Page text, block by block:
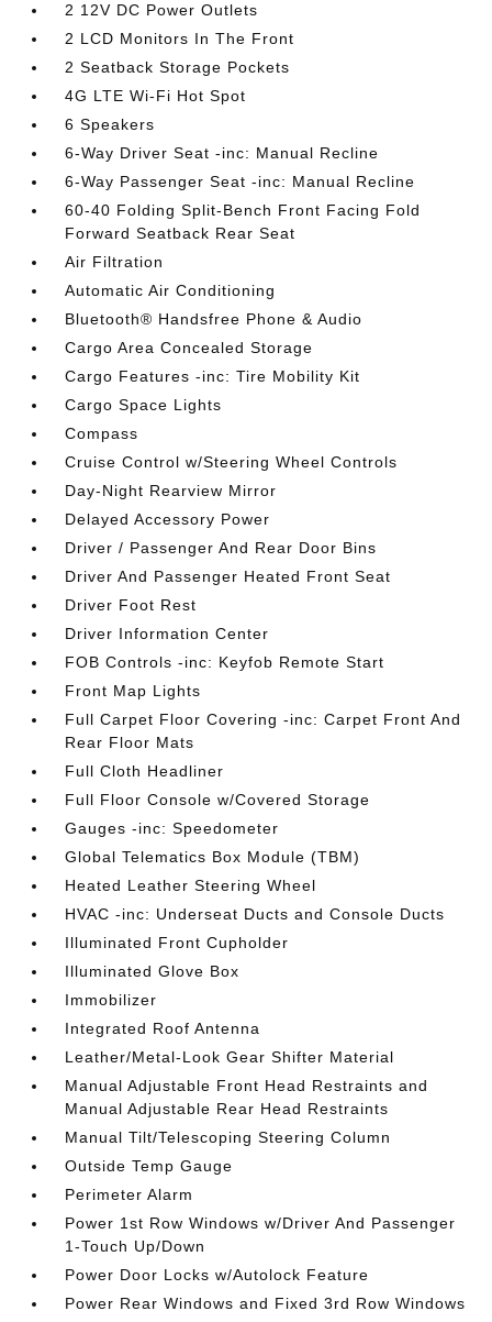
2 12V DC Power Outlets
2 LCD Monitors In The Front
2 Seatback Storage Pockets
4G LTE Wi-Fi Hot Spot
6 Speakers
6-Way Driver Seat -inc: Manual Recline
6-Way Passenger Seat -inc: Manual Recline
60-40 Folding Split-Bench Front Facing Fold
Forward Seatback Rear Seat
Air Filtration
Automatic Air Conditioning
Bluetooth® Handsfree Phone & Audio
Cargo Area Concealed Storage
Cargo Features -inc: Tire Mobility Kit
Cargo Space Lights
Compass
Cruise Control w/Steering Wheel Controls
Day-Night Rearview Mirror
Delayed Accessory Power
Driver / Passenger And Rear Door Bins
Driver And Passenger Heated Front Seat
Driver Foot Rest
Driver Information Center
FOB Controls -inc: Keyfob Remote Start
Front Map Lights
Full Carpet Floor Covering -inc: Carpet Front And
Rear Floor Mats
Full Cloth Headliner
Full Floor Console w/Covered Storage
Gauges -inc: Speedometer
Global Telematics Box Module (TBM)
Heated Leather Steering Wheel
HVAC -inc: Underseat Ducts and Console Ducts
Illuminated Front Cupholder
Illuminated Glove Box
Immobilizer
Integrated Roof Antenna
Leather/Metal-Look Gear Shifter Material
Manual Adjustable Front Head Restraints and
Manual Adjustable Rear Head Restraints
Manual Tilt/Telescoping Steering Column
Outside Temp Gauge
Perimeter Alarm
Power 1st Row Windows w/Driver And Passenger
1-Touch Up/Down
Power Door Locks w/Autolock Feature
Power Rear Windows and Fixed 3rd Row Windows